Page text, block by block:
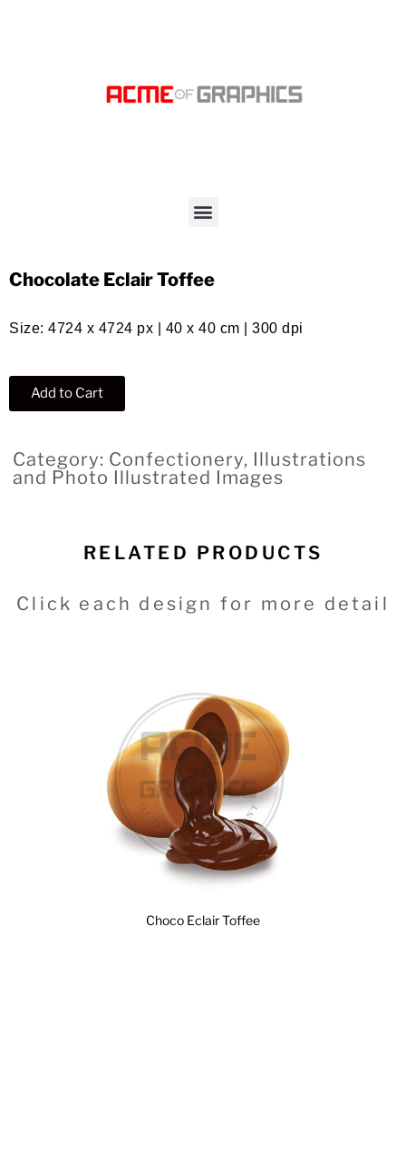
Chocolate Eclair Toffee
Size: 4724 x 4724 px | 40 x 40 cm | 300 dpi
Add to Cart
Category: Confectionery, Illustrations
and Photo Illustrated Images
RELATED PRODUCTS
Click each design for more detail
Choco Eclair Toffee